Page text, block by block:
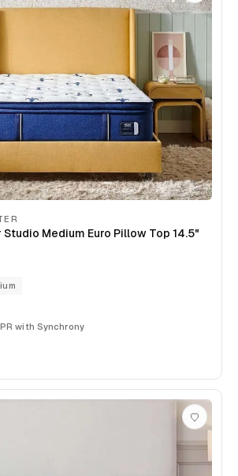
Medium Euro Pillow Top 14.5"
with Synchrony